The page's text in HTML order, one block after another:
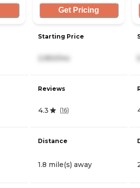
Get Pricing
Starting Price
2,950/mo
Reviews
4.3 (16)
Distance
1.8 mile(s) away